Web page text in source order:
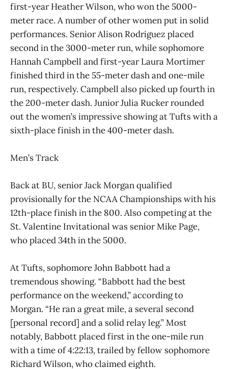
first-year Heather Wilson, who won the 5000-
meter race. A number of other women put in solid
performances. Senior Alison Rodriguez placed
second in the 3000-meter run, while sophomore
Hannah Campbell and first-year Laura Mortimer
finished third in the 55-meter dash and one-mile
run, respectively. Campbell also picked up fourth in
the 200-meter dash. Junior Julia Rucker rounded
out the women’s impressive showing at Tufts with a
sixth-place finish in the 400-meter dash.
Men’s Track
Back at BU, senior Jack Morgan qualified
provisionally for the NCAA Championships with his
12th-place finish in the 800. Also competing at the
St. Valentine Invitational was senior Mike Page,
who placed 34th in the 5000.
At Tufts, sophomore John Babbott had a
tremendous showing. “Babbott had the best
performance on the weekend,” according to
Morgan. “He ran a great mile, a several second
[personal record] and a solid relay leg.” Most
notably, Babbott placed first in the one-mile run
with a time of 4:22:13, trailed by fellow sophomore
Richard Wilson, who claimed eighth.